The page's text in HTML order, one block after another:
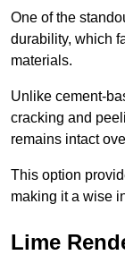
One of the
durability, which
materials.
Unlike cement-
cracking and
remains intact
This option
making it a wise
Lime